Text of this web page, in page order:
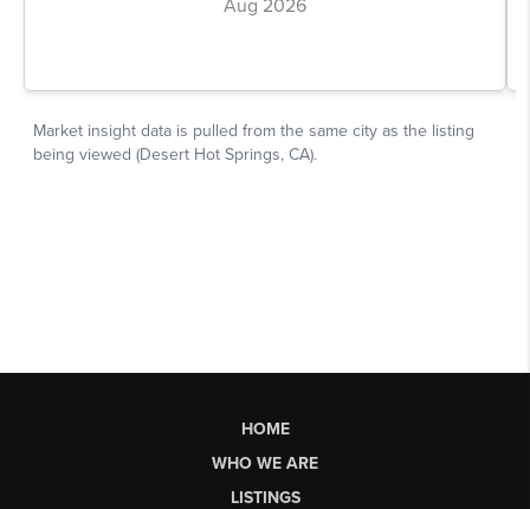
HOME
WHO WE ARE
LISTINGS